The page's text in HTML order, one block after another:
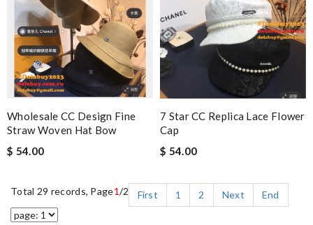
Wholesale CC Design Fine
Straw Woven Hat Bow
$ 54.00
7 Star CC Replica Lace Flower
Cap
$ 54.00
Total 29 records, Page1/2 First 1 2 Next End